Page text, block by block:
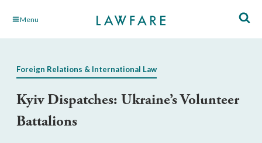
Skip Menu
Foreign Relations & International Law
Kyiv Dispatches: Ukraine’s Volunteer
Battalions